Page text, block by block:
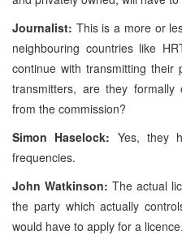
Journalist: This is a more or
neighbouring countries like
continue with transmitting their
transmitters, are they
from the commission?
Simon Haselock: Yes, they
frequencies.
John Watkinson: The actual
the party which actually
would have to apply for a licence.